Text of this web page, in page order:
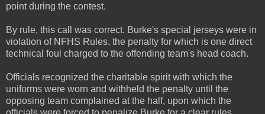
point during the contest.
By rule, this call was correct. Burke's special jerseys were in
violation of NFHS Rules, the penalty for which is one direct
technical foul charged to the offending team's head coach.
Officials recognized the charitable spirit with which the
uniforms were worn and withheld the penalty until the
opposing team complained at the half, upon which the